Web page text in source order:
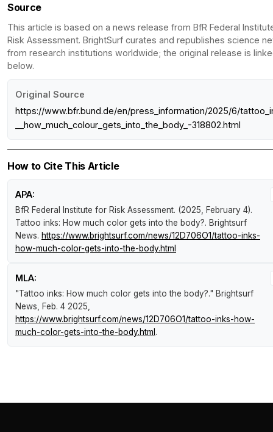
Source
This article is based on a news release from BfR Federal
Risk Assessment. BrightSurf curates and republishes science
from research institutions worldwide; the original release is
below.
Original Source
https://www.bfr.bund.de/en/press_information/2025/6/
__how_much_colour_gets_into_the_body_-318802.html
How to Cite This Article
APA:
BfR Federal Institute for Risk Assessment. (2025, February 4).
Tattoo inks: How much color gets into the body?. Brightsurf
News. https://www.brightsurf.com/news/12D706O1/tattoo-inks-
how-much-color-gets-into-the-body.html
MLA:
"Tattoo inks: How much color gets into the body?." Brightsurf
News , Feb. 4 2025,
https://www.brightsurf.com/news/12D706O1/tattoo-inks-how-
much-color-gets-into-the-body.html .